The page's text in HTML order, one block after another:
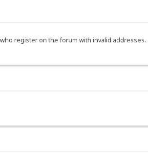
register on the forum with invalid addresses.